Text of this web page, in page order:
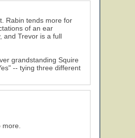
Rabin tends more for
of an ear
and Trevor is a full
grandstanding Squire
-- tying three different